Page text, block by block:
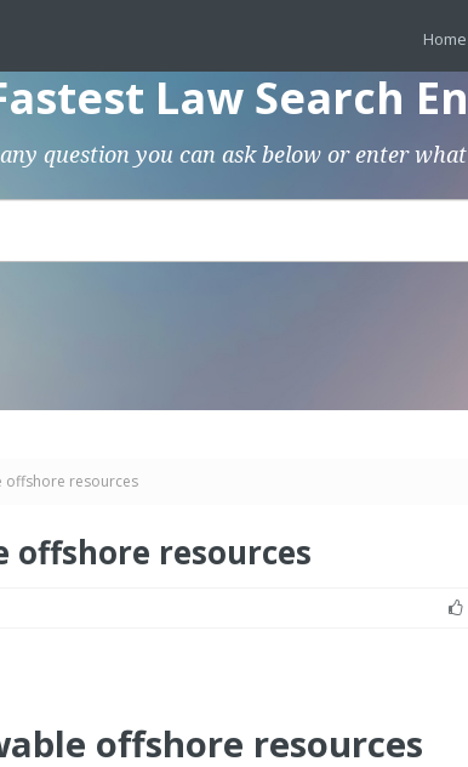
Home
Law Search
question you can ask below or enter
offshore resources
offshore resources
offshore resources